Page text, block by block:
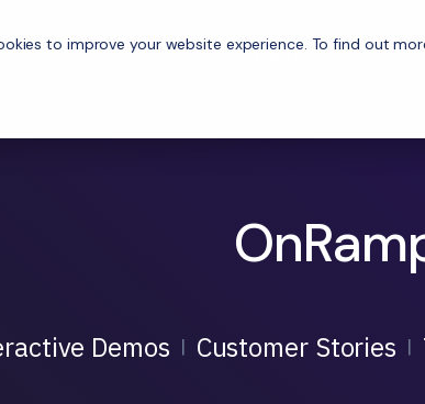
to improve your website experience. To find out
Platform
Demos | Customer Stories |